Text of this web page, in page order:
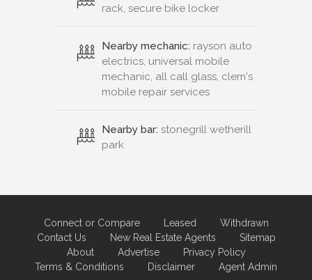
rack, secure bike locker
Nearby mechanic: rayson auto
electrics, universal mobile
mechanic, all call glass, clem's
mobile repair services
Nearby bar: stonegrill wetherill
park
Connect or Compare Leased
Withdrawn
Contact Us
New Real Estate Agents
Sitemap
About
Advertise
Privacy Policy
Terms & Conditions
Disclaimer Agent Admin